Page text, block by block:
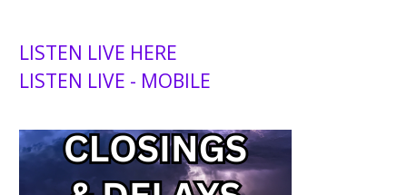
LISTEN LIVE HERE
LISTEN LIVE - MOBILE